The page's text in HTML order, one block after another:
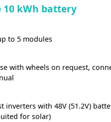
kWh battery
to 5 modules
with wheels on request,
inverters with 48V (51.2V)
for solar)